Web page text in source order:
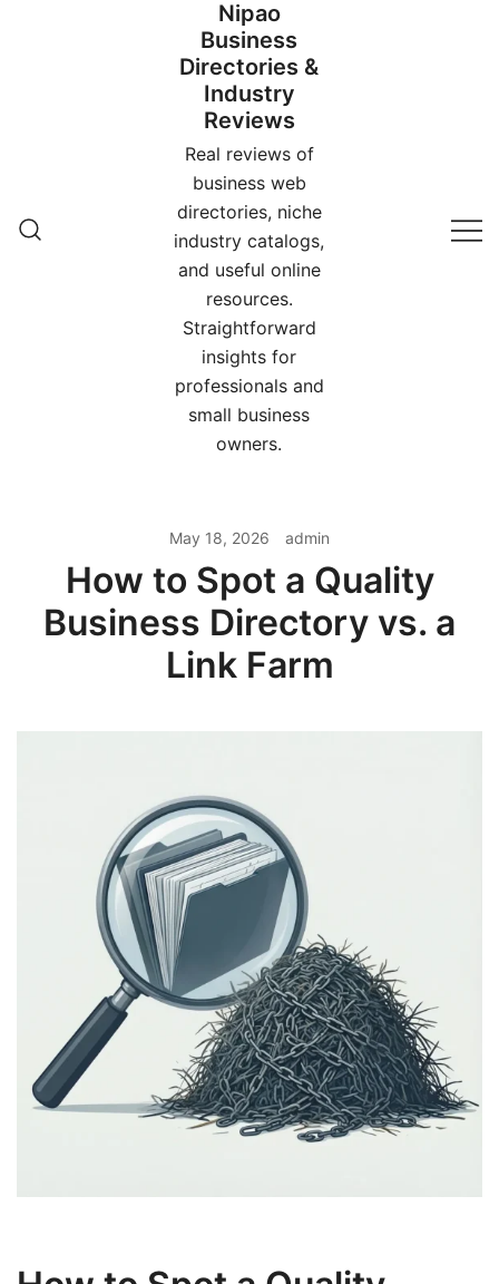
Nipao
Business
Directories &
Industry
Reviews
Real reviews of
business web
directories, niche
industry catalogs,
and useful online
resources.
Straightforward
insights for
professionals and
small business
owners.
May 18, 2026 admin
How to Spot a Quality
Business Directory vs. a
Link Farm